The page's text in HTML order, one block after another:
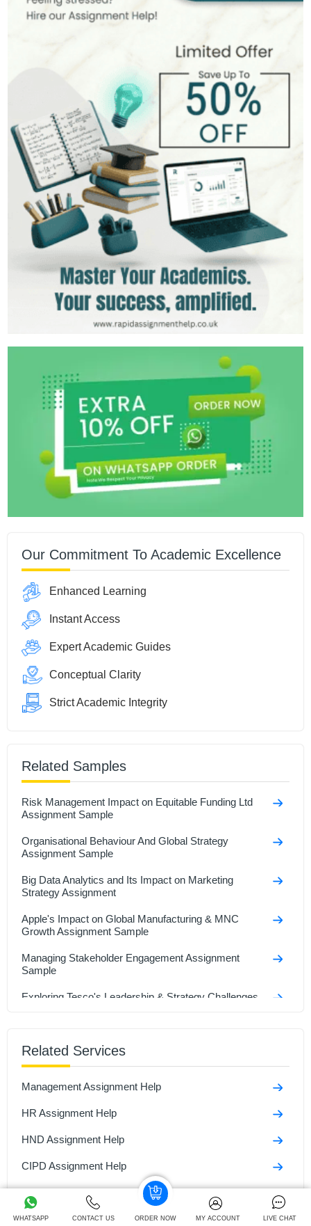
PhD in Organizational Behavior
401+Completed Orders
3 yrs Exp.
MSc in Management
Hire Now
Our Commitment To Academic Excellence
Enhanced Learning
Instant Access
Expert Academic Guides
Conceptual Clarity
Strict Academic Integrity
Related Samples
Risk Management Impact on Equitable Funding Ltd
Assignment Sample
Organisational Behaviour And Global Strategy
Assignment Sample
Big Data Analytics and Its Impact on Marketing
Strategy Assignment
Apple's Impact on Global Manufacturing & MNC
Growth Assignment Sample
Managing Stakeholder Engagement Assignment
Sample
Exploring Tesco's Leadership & Strategy Challenges
Eleven Assignment Sample
Assignment Sample
Bsc (Hons) Business Management With Foundation
Management Assignment Sample
Related Services
Management Assignment Help
HR Assignment Help
HND Assignment Help
CIPD Assignment Help
Business Assignment Help
Business Development Assignment Help
WHATSAPP CONTACT US ORDER NOW MY ACCOUNT LIVE CHAT